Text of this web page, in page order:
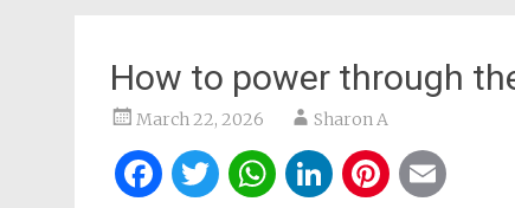
How to power through
March 22, 2026 Sharon A
Facebook
Twitter
WhatsApp
LinkedIn